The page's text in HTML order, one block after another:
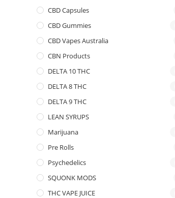
CBD Capsules
CBD Gummies
CBD Vapes Australia
CBN Products
DELTA 10 THC
DELTA 8 THC
DELTA 9 THC
LEAN SYRUPS
Marijuana
Pre Rolls
Psychedelics
SQUONK MODS
THC VAPE JUICE